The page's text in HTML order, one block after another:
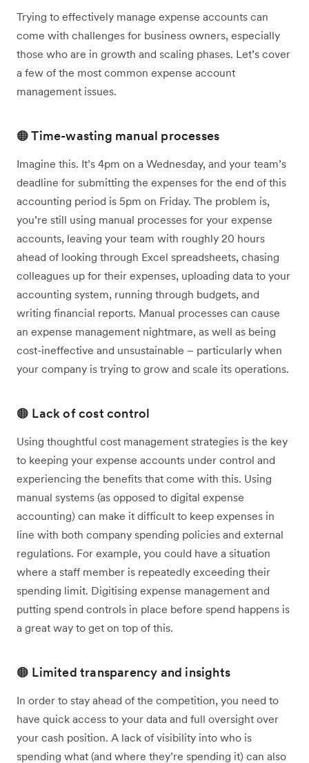
Trying to effectively manage expense accounts can
come with challenges for business owners, especially
those who are in growth and scaling phases. Let’s cover
a few of the most common expense account
management issues.
🟠 Time-wasting manual processes
Imagine this. It’s 4pm on a Wednesday, and your team’s
deadline for submitting the expenses for the end of this
accounting period is 5pm on Friday. The problem is,
you’re still using manual processes for your expense
accounts, leaving your team with roughly 20 hours
ahead of looking through Excel spreadsheets, chasing
colleagues up for their expenses, uploading data to your
accounting system, running through budgets, and
writing financial reports. Manual processes can cause
an expense management nightmare, as well as being
cost-ineffective and unsustainable – particularly when
your company is trying to grow and scale its operations.
🟠 Lack of cost control
Using thoughtful cost management strategies is the key
to keeping your expense accounts under control and
experiencing the benefits that come with this. Using
manual systems (as opposed to digital expense
accounting) can make it difficult to keep expenses in
line with both company spending policies and external
regulations. For example, you could have a situation
where a staff member is repeatedly exceeding their
spending limit. Digitising expense management and
putting spend controls in place before spend happens is
a great way to get on top of this.
🟠 Limited transparency and insights
In order to stay ahead of the competition, you need to
have quick access to your data and full oversight over
your cash position. A lack of visibility into who is
spending what (and where they’re spending it) can also